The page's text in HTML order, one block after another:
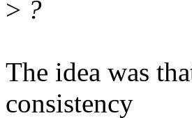
> ?
The idea was
consistency